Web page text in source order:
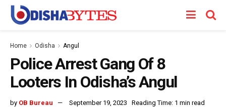
Home Odisha Angul
Police Arrest Gang Of 8
Looters In Odisha’s Angul
by OB Bureau September 19, 2023 Reading Time: 1 min read